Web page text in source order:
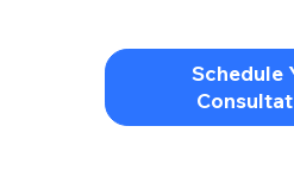
Schedule